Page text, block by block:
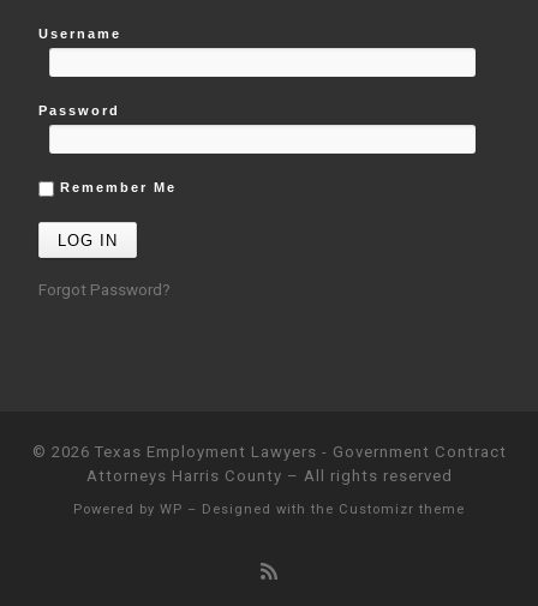
Username
Password
Remember Me
Forgot Password?
© 2026 Texas Employment Lawyers - Government Contract
Attorneys Harris County – All rights reserved
Powered by WP – Designed with the Customizr theme